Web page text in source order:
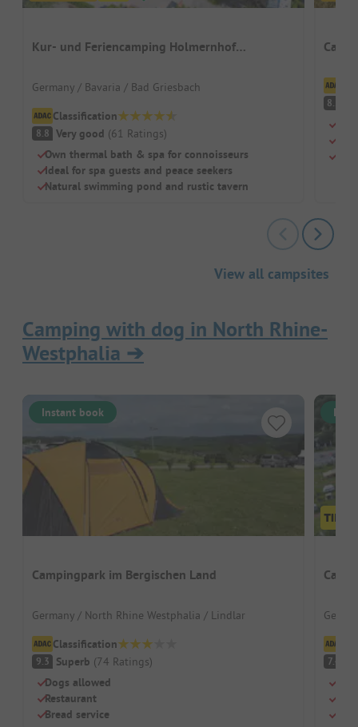
Kur- und Feriencamping Holmernhof
Germany / Bavaria / Bad Griesbach
Classification
8.8 Very good (61 Ratings)
Own thermal bath & spa for connoisseurs
Ideal for spa guests and peace seekers
Natural swimming pond and rustic tavern
8.2
View all campsites
Camping with dog in North Rhine-
Westphalia ➔
Instant book
Campingpark im Bergischen Land
Germany / North Rhine Westphalia / Lindlar
Classification
9.3 Superb (74 Ratings)
Dogs allowed
Restaurant
Bread service
7.4